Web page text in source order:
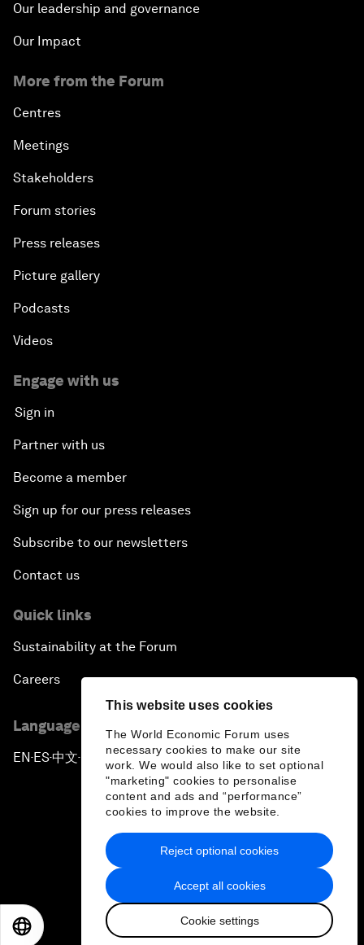
This website uses cookies
The World Economic Forum uses
necessary cookies to make our site
work. We would also like to set optional
"marketing" cookies to personalise
content and ads and “performance”
cookies to improve the website.
Accept all cookies
Cookie settings
Reject optional cookies
Our leadership and governance
Our Impact
More from the Forum
Centres
Meetings
Stakeholders
Forum stories
Press releases
Picture gallery
Podcasts
Videos
Engage with us
Sign in
Partner with us
Become a member
Sign up for our press releases
Subscribe to our newsletters
Contact us
Quick links
Sustainability at the Forum
Careers
Language editions
EN ▪ES▪中文▪ 日本語
Privacy Policy & Terms of Service
Sitemap
2026 World Economic Forum
日本語